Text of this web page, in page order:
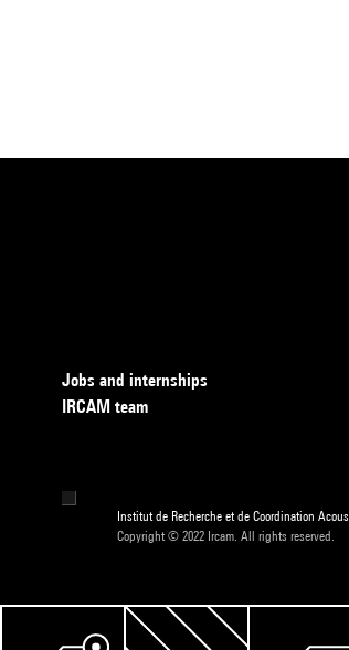
Jobs and internships
IRCAM team
Institut de Recherche et de Coordination
Copyright © 2022 Ircam. All rights reserved.